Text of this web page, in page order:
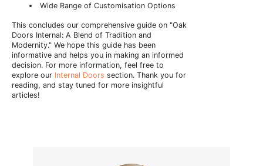
Wide Range of Customisation Options
This concludes our comprehensive guide on "Oak
Doors Internal: A Blend of Tradition and
Modernity." We hope this guide has been
informative and helps you in making an informed
decision. For more information, feel free to
explore our Internal Doors section. Thank you for
reading, and stay tuned for more insightful
articles!